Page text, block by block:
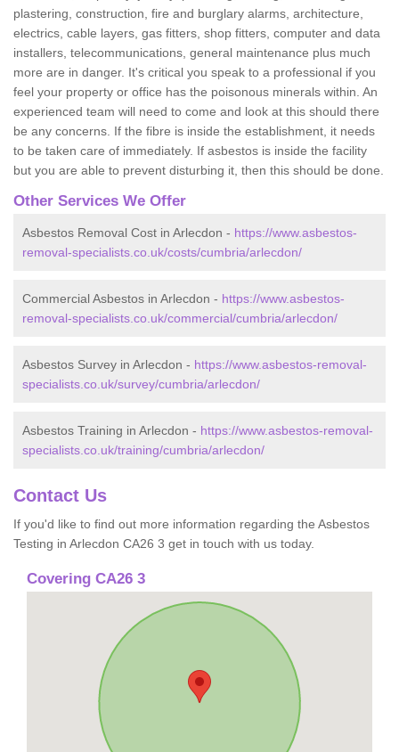
plastering, construction, fire and burglary alarms, architecture,
electrics, cable layers, gas fitters, shop fitters, computer and data
installers, telecommunications, general maintenance plus much
more are in danger. It's critical you speak to a professional if you
feel your property or office has the poisonous minerals within. An
experienced team will need to come and look at this should there
be any concerns. If the fibre is inside the establishment, it needs
to be taken care of immediately. If asbestos is inside the facility
but you are able to prevent disturbing it, then this should be done.
Other Services We Offer
Asbestos Removal Cost in Arlecdon - https://www.asbestos-
removal-specialists.co.uk/costs/cumbria/arlecdon/
Commercial Asbestos in Arlecdon - https://www.asbestos-
removal-specialists.co.uk/commercial/cumbria/arlecdon/
Asbestos Survey in Arlecdon - https://www.asbestos-removal-
specialists.co.uk/survey/cumbria/arlecdon/
Asbestos Training in Arlecdon - https://www.asbestos-removal-
specialists.co.uk/training/cumbria/arlecdon/
Contact Us
If you'd like to find out more information regarding the Asbestos
Testing in Arlecdon CA26 3 get in touch with us today.
Covering CA26 3